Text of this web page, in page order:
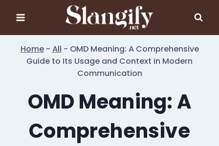
content
Home- All - OMD Meaning: A Comprehensive
Guide to Its Usage and Context in Modern
Communication
OMD Meaning: A
Comprehensive